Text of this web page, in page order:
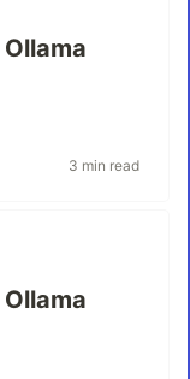
3 min read